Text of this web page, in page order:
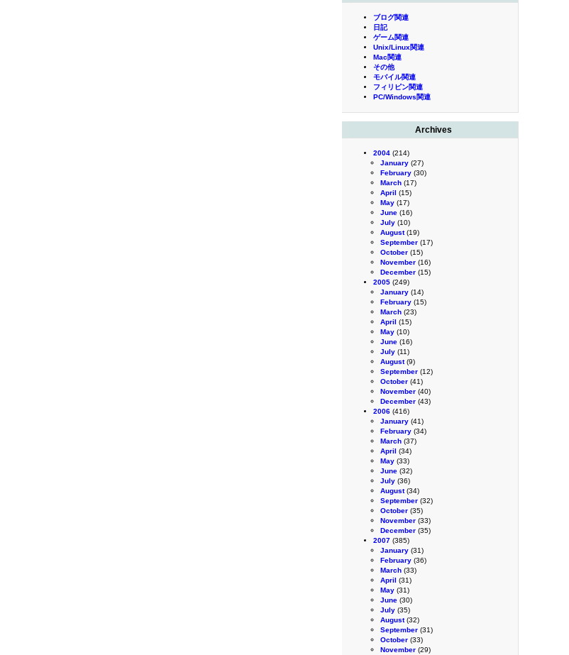
ブログ関連
日記
ゲーム関連
Unix/Linux関連
Mac関連
その他
モバイル関連
フィリピン関連
PC/Windows関連
Archives
2004 (214)
January (27)
February (30)
March (17)
April (15)
May (17)
June (16)
July (10)
August(19)
September (17)
October (15)
November (16)
December (15)
2005 (249)
January (14)
February (15)
March (23)
April (15)
May (10)
June (16)
July (11)
August(9)
September (12)
October (41)
November (40)
December (43)
2006 (416)
January (41)
February (34)
March (37)
April (34)
May (33)
June (32)
July (36)
August(34)
September (32)
October (35)
November (33)
December (35)
2007 (385)
January (31)
February (36)
March (33)
April (31)
May (31)
June (30)
July (35)
August(32)
September (31)
October (33)
November (29)